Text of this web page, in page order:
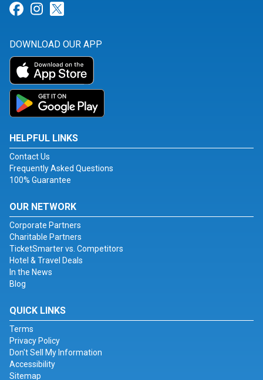
Link for Facebook
Link for Instagram
DOWNLOAD OUR APP
HELPFUL LINKS
Contact Us
Frequently Asked Questions
100% Guarantee
OUR NETWORK
Corporate Partners
Charitable Partners
TicketSmarter vs. Competitors
Hotel & Travel Deals
In the News
Blog
QUICK LINKS
Terms
Privacy Policy
Don't Sell My Information
Accessibility
Sitemap